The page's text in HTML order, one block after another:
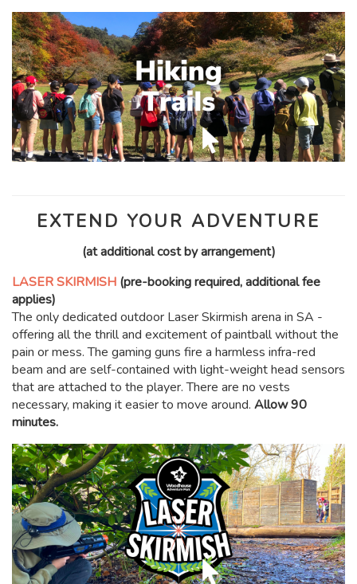
EXTEND YOUR ADVENTURE
(at additional cost by arrangement)
LASER SKIRMISH (pre-booking required, additional fee
applies)
The only dedicated outdoor Laser Skirmish arena in SA -
offering all the thrill and excitement of paintball without the
pain or mess. The gaming guns fire a harmless infra-red
beam and are self-contained with light-weight head sensors
that are attached to the player. There are no vests
necessary, making it easier to move around. Allow 90
minutes.